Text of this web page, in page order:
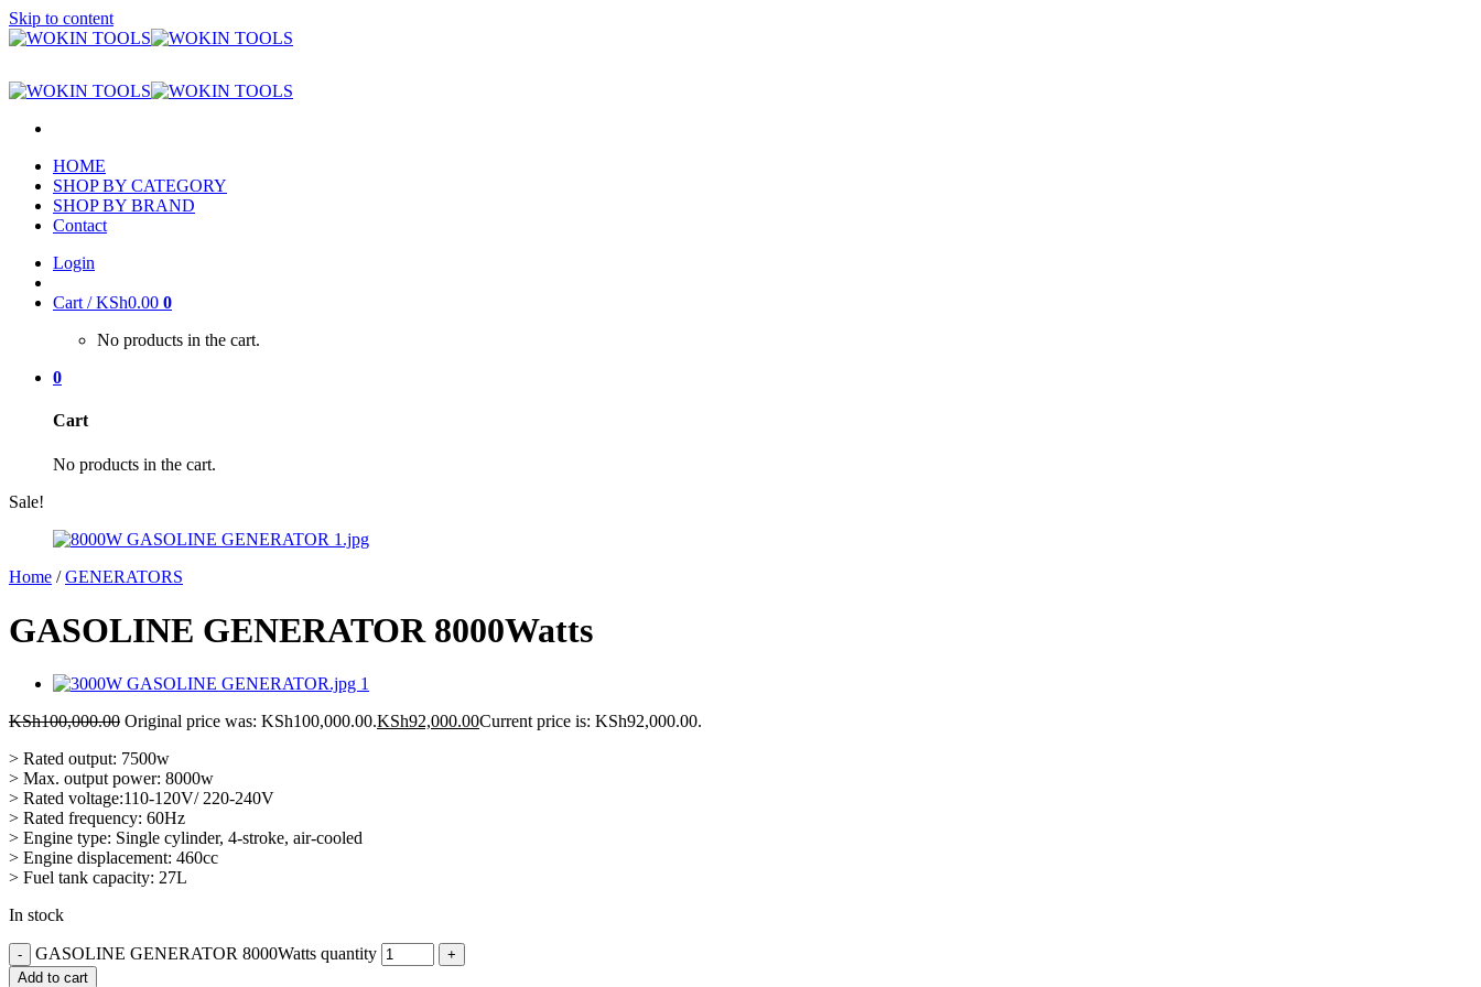
Skip to content
HOME
SHOP BY CATEGORY
SHOP BY BRAND
Contact
Login
Cart /KSh0.00 0
No products in the cart.
0
Cart
No products in the cart.
Sale!
Home / GENERATORS
GASOLINE GENERATOR 8000Watts
KSh100,000.00 Original price was: KSh100,000.00.KSh92,000.00Current price is: KSh92,000.00.
> Rated output: 7500w
> Max. output power: 8000w
> Rated voltage:110-120V/ 220-240V
> Rated frequency: 60Hz
> Engine type: Single cylinder, 4-stroke, air-cooled
> Engine displacement: 460cc
> Fuel tank capacity: 27L
In stock
GASOLINE GENERATOR 8000Watts quantity
Add to cart